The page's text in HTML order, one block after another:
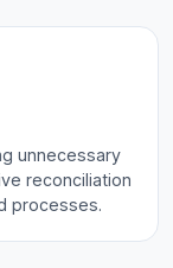
unnecessary
reconciliation
processes.